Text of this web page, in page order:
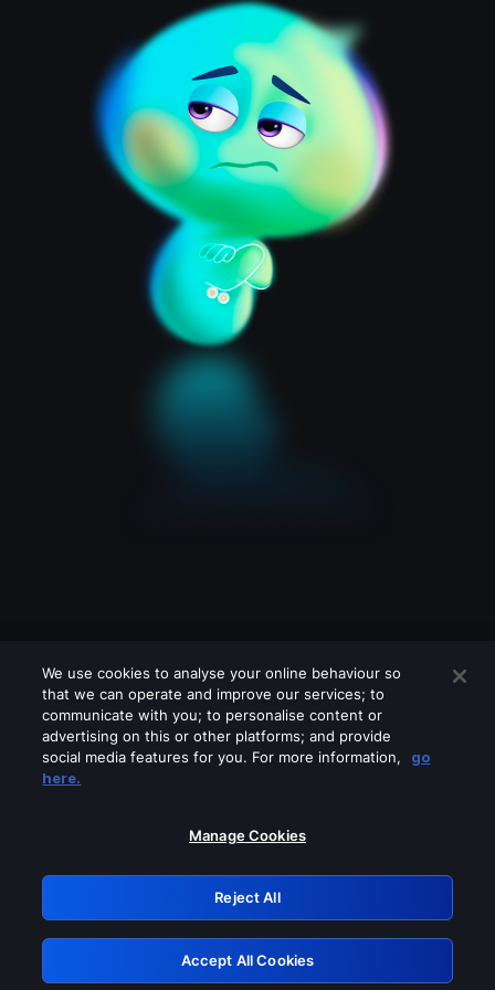
Please turn off any of these services
GRN: 0.931c2117.1786013293.605c91f2
Retry
We use cookies to analyse your online behaviour so
that we can operate and improve our services; to
communicate with you; to personalise content or
advertising on this or other platforms; and provide
social media features for you. For more information,
go
here.
Manage Cookies
Reject All
Accept All Cookies